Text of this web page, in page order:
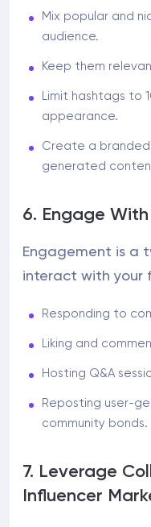
Mix popular and
audience.
Keep them
Limit hashtags to
appearance.
Create a
generated
6. Engage
Engagement is a
interact with your
Responding to
Liking and
Hosting Q&A
Reposting user-
community bonds.
7. Leverage
Influencer